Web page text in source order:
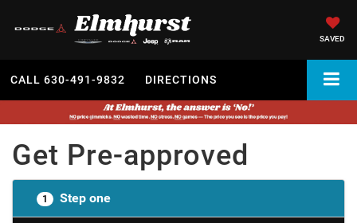
SAVED
CALL 630-491-9832 DIRECTIONS
Get Pre-approved
1 Step one